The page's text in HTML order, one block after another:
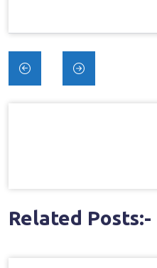
Post
navigation
Related Posts:-